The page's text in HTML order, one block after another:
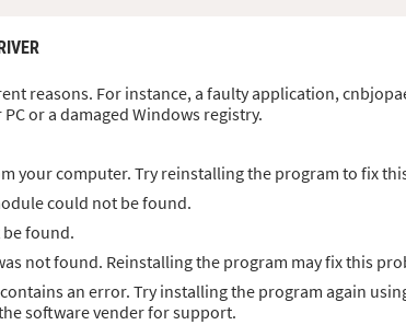
reasons. For instance, a faulty application,
or a damaged Windows registry.
your computer. Try reinstalling the program to fix
could not be found.
found.
not found. Reinstalling the program may fix this
an error. Try installing the program again
software vender for support.